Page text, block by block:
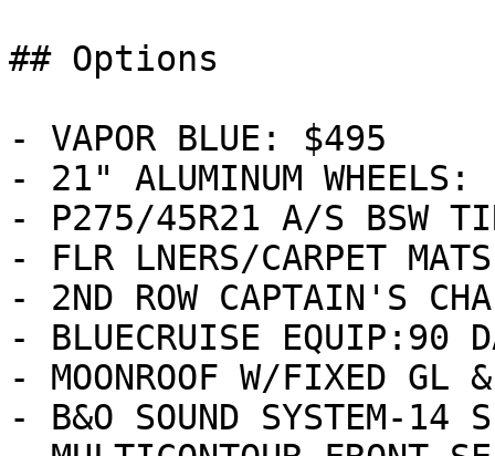
## Options
- VAPOR BLUE: $495
- 21" ALUMINUM
- P275/45R21 A/S BSW
- FLR LNERS/CARPET
- 2ND ROW CAPTAIN'S
- BLUECRUISE EQUIP:90
- MOONROOF W/FIXED
- B&O SOUND SYSTEM-